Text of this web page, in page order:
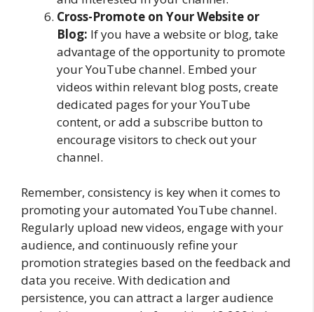
Cross-Promote on Your Website or
Blog: If you have a website or blog, take
advantage of the opportunity to promote
your YouTube channel. Embed your
videos within relevant blog posts, create
dedicated pages for your YouTube
content, or add a subscribe button to
encourage visitors to check out your
channel.
Remember, consistency is key when it comes to
promoting your automated YouTube channel.
Regularly upload new videos, engage with your
audience, and continuously refine your
promotion strategies based on the feedback and
data you receive. With dedication and
persistence, you can attract a larger audience